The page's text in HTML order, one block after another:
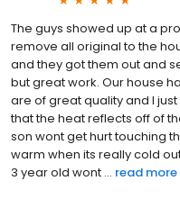
The guys showed up at a
remove all original to the
and they got them out and
but great work. Our house
are of great quality and I
that the heat reflects off of
son wont get hurt touching
warm when its really cold
3 year old wont ... read more